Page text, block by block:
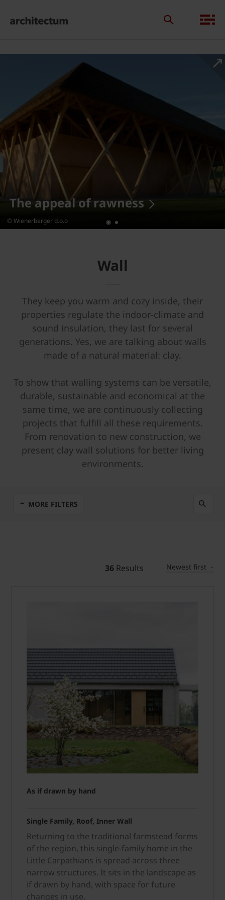
The appeal of rawness
© Wienerberger d.o.o
Wall
They keep you warm and cozy inside, their
properties regulate the indoor-climate and
sound insulation, they last for several
generations. Yes, we are talking about walls
made of a natural material: clay.
To show that walling systems can be versatile,
durable, sustainable and economical at the
same time, we are continuously collecting
projects that fulfill all these requirements.
From renovation to new construction, we
present clay wall solutions for better living
environments.
MORE FILTERS
36 Results Newest first
As if drawn by hand
Single Family, Roof, Inner Wall
Returning to the traditional farmstead forms
of the region, this single-family home in the
Little Carpathians is spread across three
narrow structures. It sits in the landscape as
if drawn by hand, with space for future
changes in use.